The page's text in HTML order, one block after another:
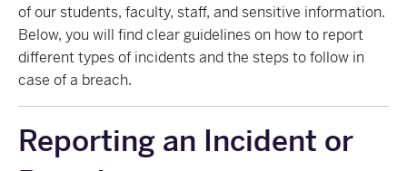
of our students, faculty, staff, and sensitive information.
Below, you will find clear guidelines on how to report
different types of incidents and the steps to follow in
case of a breach.
Reporting an Incident or